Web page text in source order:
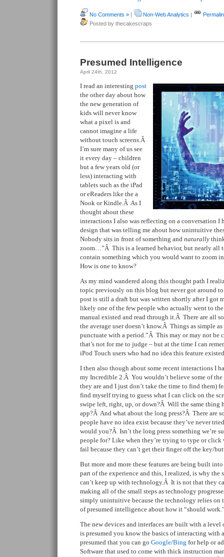
No Comments » | Non-Web Analytics |
Posted by thecakescraps
Presumed Intelligence
April 24th, 2012
I read an interesting post
the other day about how
the new generation of
kids will never know
what a pixel is and
cannot imagine a life
without touch screens.Â
I’m sure many of us see
it every day – children
but a few years old (or
less) interacting with
tablets such as the iPad
or eReaders like the a
Nook or Kindle.Â As I
thought about these
interactions I also was reflecting on a conversation I
design that was telling me about how unintuitive
Nobody sits in front of something and naturally
zoom…”Â This is a learned behavior, but nearly all
contain something which you would want to zoom
How is one to know?
As my mind wandered along this thought path I
topic previously on this blog but never got around
post is still a draft but was written shortly after I got
likely one of the few people who actually went to
manual existed and read through it.Â There are all
the average user doesn’t know.Â Things as simple
punctuate with a period.”Â This may or may not be
that’s not for me to judge – but at the time I can
iPod Touch users who had no idea this feature
I then also though about some recent interactions I
my Incredible 2.Â You wouldn’t believe some of the
they are and I just don’t take the time to find them)
find myself trying to guess what I can click on the
swipe left, right, up, or down?Â Will the same thing
app?Â And what about the long press?Â There are
people have no idea exist because they’ve never
would you?Â Isn’t the long press something we’re
people for? Like when they’re trying to type or click
fail because they can’t get their finger off the key/
But more and more these features are being built
part of the experience and this, I realized, is why the
can’t keep up with technology.Â It is not that they
making all of the small steps as technology
simply unintuitive because the technology relies on
of presumed intelligence about how it “should
The new devices and interfaces are built with a
is presumed you know the basics of interacting with
presumed that you can go Google/Bing for help or
Software that used to come with thick instruction